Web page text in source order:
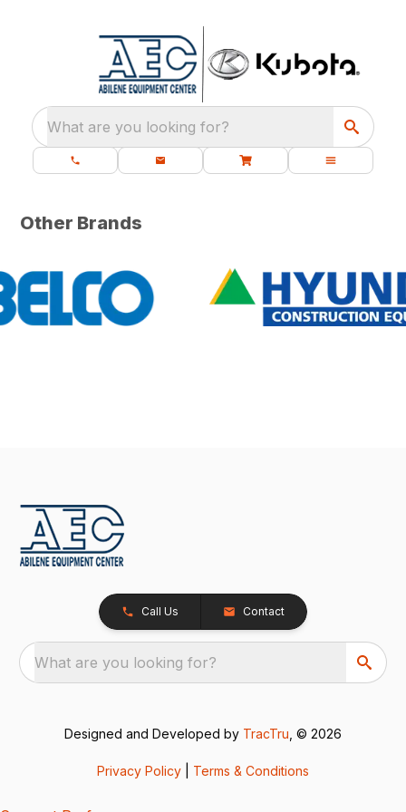
What are you looking for?
Other Brands
Call Us Contact
What are you looking for?
Designed and Developed by TracTru , © 2026
Privacy Policy Terms & Conditions